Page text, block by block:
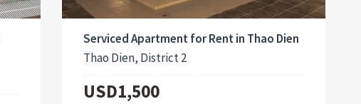
Serviced Apartment for Rent in Thao Dien
Thao Dien, District 2
USD1,500